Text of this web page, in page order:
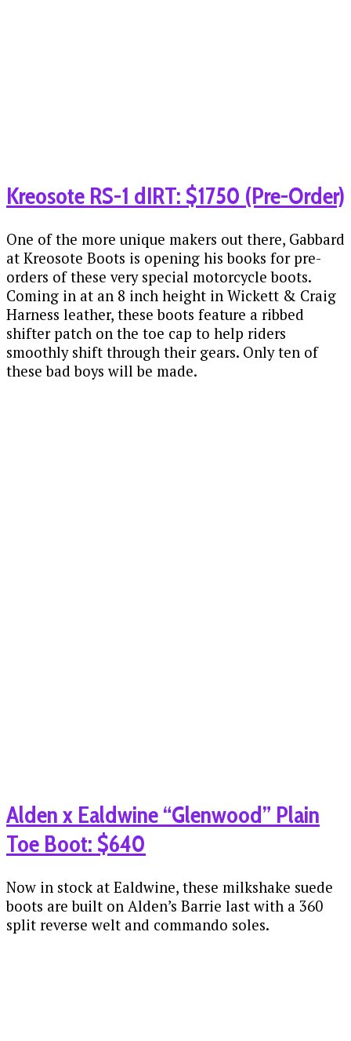
Kreosote RS-1 dIRT: $1750 (Pre-Order)
One of the more unique makers out there, Gabbard
at Kreosote Boots is opening his books for pre-
orders of these very special motorcycle boots.
Coming in at an 8 inch height in Wickett & Craig
Harness leather, these boots feature a ribbed
shifter patch on the toe cap to help riders
smoothly shift through their gears. Only ten of
these bad boys will be made.
Alden x Ealdwine “Glenwood” Plain
Toe Boot: $640
Now in stock at Ealdwine, these milkshake suede
boots are built on Alden’s Barrie last with a 360
split reverse welt and commando soles.